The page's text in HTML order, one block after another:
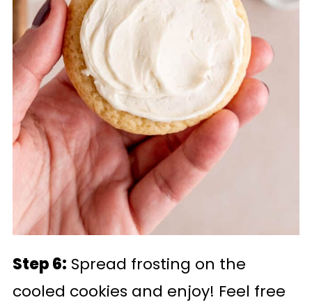
Step 6: Spread frosting on the
cooled cookies and enjoy! Feel free